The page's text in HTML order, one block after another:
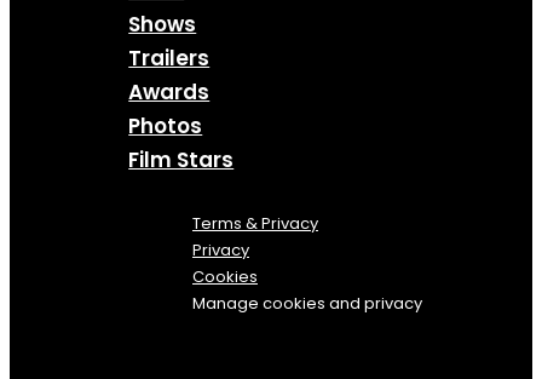
Shows
Trailers
Awards
Photos
Film Stars
Terms & Privacy
Privacy
Cookies
Manage cookies and privacy